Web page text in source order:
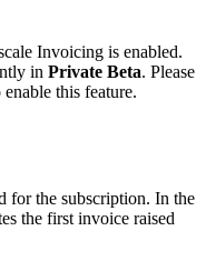
Invoicing is enabled.
in Private Beta. Please
enable this feature.
for the subscription. In the
the first invoice raised